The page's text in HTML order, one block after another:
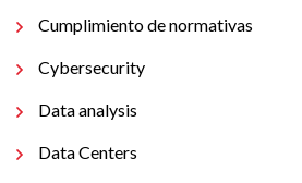
Cumplimiento de normativas
Cybersecurity
Data analysis
Data Centers